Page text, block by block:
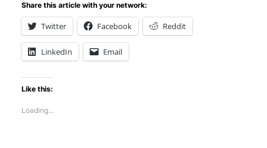
Share this article with your network:
Twitter Facebook Reddit
LinkedIn Email
Like this:
Loading...